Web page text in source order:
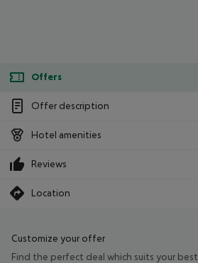
Offers
Offer description
Hotel amenities
Reviews
Location
Customize your offer
Find the perfect deal which suits your best